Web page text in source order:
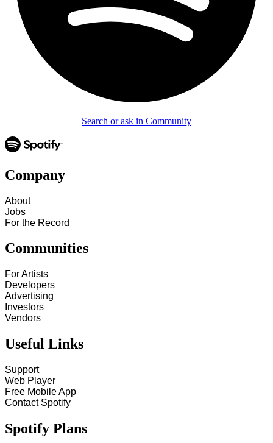
Search or ask in Community
Company
About
Jobs
For the Record
Communities
For Artists
Developers
Advertising
Investors
Vendors
Useful Links
Support
Web Player
Free Mobile App
Contact Spotify
Spotify Plans